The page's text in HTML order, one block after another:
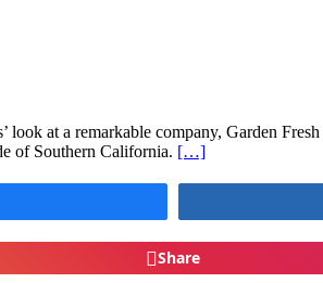
at a remarkable company, Garden
of Southern California. […]
Share